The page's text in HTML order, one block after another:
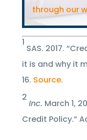
through our
1
SAS. 2017.
it is and why it
16. Source.
2
Inc. March 1,
Credit Policy.”